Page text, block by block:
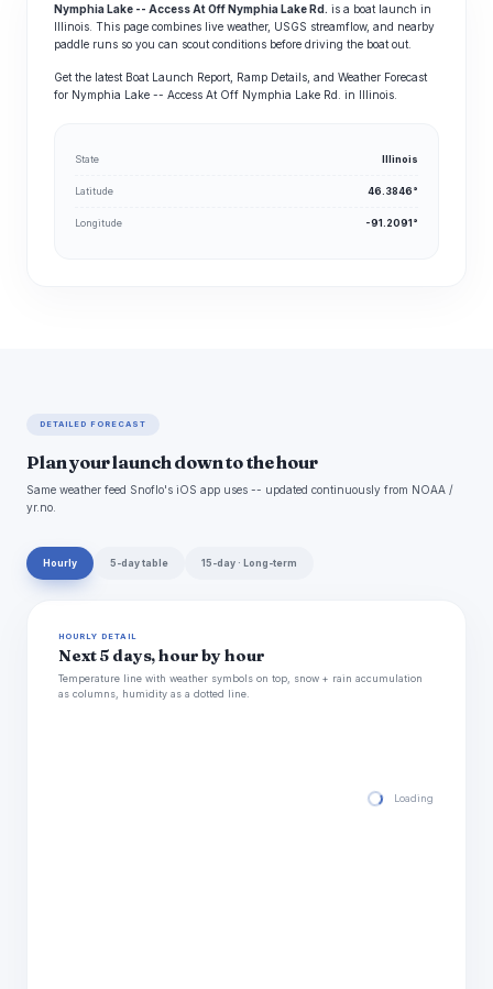
Nymphia Lake -- Access At Off Nymphia Lake Rd. is a boat launch in
Illinois. This page combines live weather, USGS streamflow, and nearby
paddle runs so you can scout conditions before driving the boat out.
Get the latest Boat Launch Report, Ramp Details, and Weather Forecast
for Nymphia Lake -- Access At Off Nymphia Lake Rd. in Illinois.
State Illinois
Latitude 46.3846°
Longitude -91.2091°
DETAILED FORECAST
Plan your launch down to the hour
Same weather feed Snoflo's iOS app uses -- updated continuously from NOAA /
yr.no.
Hourly 5-day table 15-day · Long-term
HOURLY DETAIL
Next 5 days, hour by hour
Temperature line with weather symbols on top, snow + rain accumulation
as columns, humidity as a dotted line.
Loading hourly